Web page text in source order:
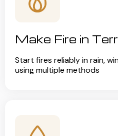
Make Fire in
Start fires reliably in rain,
using multiple methods